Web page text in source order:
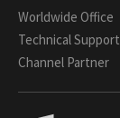
Worldwide Office
Technical Support
Channel Partner